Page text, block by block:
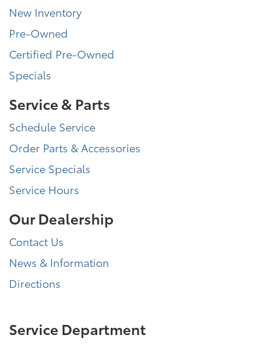
New Inventory
Pre-Owned
Certified Pre-Owned
Specials
Service & Parts
Schedule Service
Order Parts & Accessories
Service Specials
Service Hours
Our Dealership
Contact Us
News & Information
Directions
Service Department